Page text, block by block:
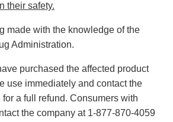
their safety.
made with the knowledge of the
Administration.
purchased the affected product
use immediately and contact the
a full refund. Consumers with
the company at 1-877-870-4059